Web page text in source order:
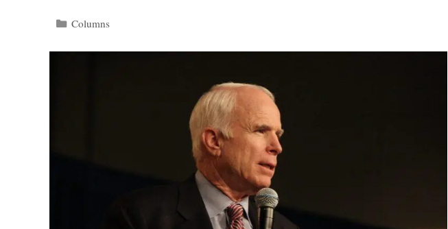
Categories
Columns